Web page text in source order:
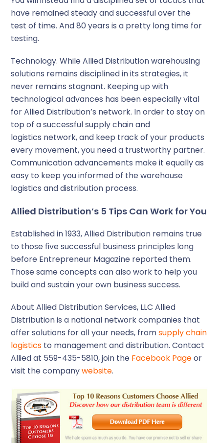
have remained steady and successful over the
test of time. And 80 years is a pretty long time for
testing.
Technology. While Allied Distribution warehousing
solutions remains disciplined in its strategies, it
never remains stagnant. Keeping up with
technological advances has been especially vital
for Allied Distribution’s network. In order to stay on
top of a successful supply chain and
logistics network, and keep track of your products
every movement, you need a trustworthy partner.
Communication advancements make it equally as
easy to keep you informed of the warehouse
logistics and distribution process.
Allied Distribution’s 5 Tips Can Work for You
Established in 1933, Allied Distribution remains true
to those five successful business principles long
before Entrepreneur Magazine reported them.
Those same concepts can also work to help you
build and sustain your own business success.
About Allied Distribution Services, LLCAllied
Distribution is a national network companies that
offer solutions for all your needs, fromsupply chain
logistics to management and distribution. Contact
Allied at 559-435-5810, join the Facebook Pageor
visit the companywebsite.